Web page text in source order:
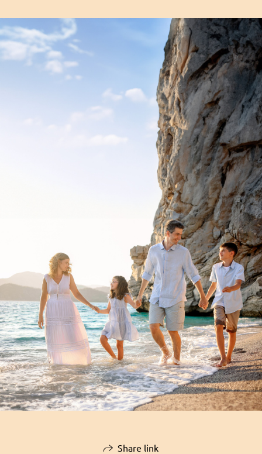
Share link